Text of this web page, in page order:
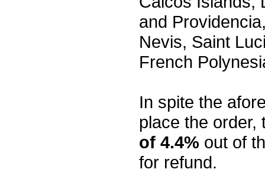
and
Nevis, Saint
French
In spite the
place the order,
of 4.4% out of
for refund.